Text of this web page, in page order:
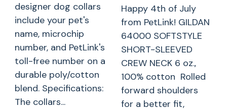
designer dog collars
include your pet's
name, microchip
number, and PetLink's
toll-free number on a
durable poly/cotton
blend. Specifications:
The collars...
Happy 4th of July
from PetLink! GILDAN
64000 SOFTSTYLE
SHORT-SLEEVED
CREW NECK 6 oz.,
100% cotton Rolled
forward shoulders
for a better fit,